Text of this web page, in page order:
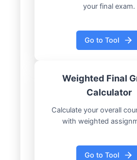
your final exam.
Go to Tool
Weighted Final
Calculator
Calculate your overall
with weighted
Go to Tool